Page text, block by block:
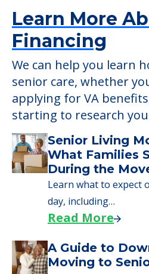
Learn More
Financing
We can help you learn
senior care, whether
applying for VA
starting to research
Senior Living
What Families
During the
Learn what to expect
day, including…
Read More
A Guide to
Moving to